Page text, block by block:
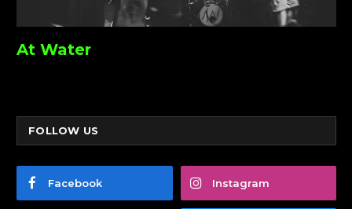
At Water
FOLLOW US
Facebook Instagram